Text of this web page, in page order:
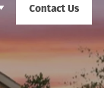
Contact Us